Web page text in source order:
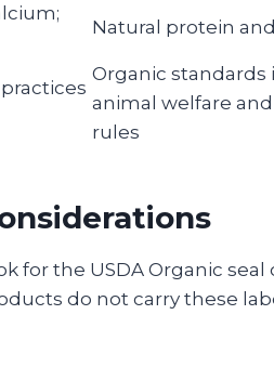
Natural protein
Organic
animal welfare
rules
for the USDA Organic seal
do not carry these